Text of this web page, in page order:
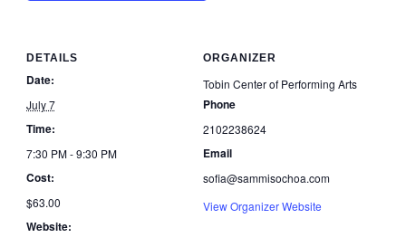
DETAILS
Date:
July 7
Time:
7:30 PM - 9:30 PM
Cost:
$63.00
Website:
ORGANIZER
Tobin Center of Performing Arts
Phone
2102238624
Email
sofia@sammisochoa.com
View Organizer Website